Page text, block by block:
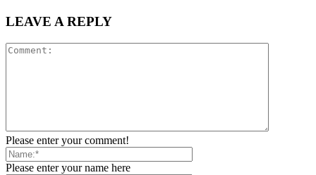
LEAVE A REPLY
Please enter your comment!
Please enter your name here